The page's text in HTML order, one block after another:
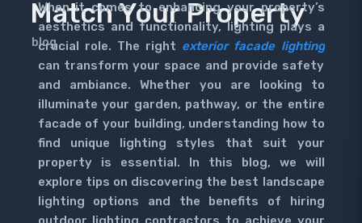
Match Your Property
blog
When it comes to enhancing your property’s
aesthetics and functionality, lighting plays a
crucial role. The right exterior facade lighting
can transform your space and provide safety
and ambiance. Whether you are looking to
illuminate your garden, pathway, or the entire
facade of your building, understanding how to
find unique lighting styles that suit your
property is essential. In this blog, we will
explore tips on discovering the best landscape
lighting options and the benefits of hiring